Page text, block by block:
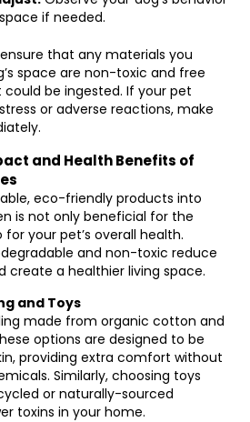
if needed.
that any materials you
space are non-toxic and free
be ingested. If your pet
or adverse reactions, make
and Health Benefits of
eco-friendly products into
is not only beneficial for the
your pet’s overall health.
and non-toxic reduce
create a healthier living space.
and Toys
made from organic cotton and
options are designed to be
providing extra comfort without
Similarly, choosing toys
or naturally-sourced
toxins in your home.